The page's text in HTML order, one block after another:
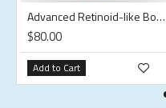
Advanced Retinoid-like Body Oil
$80.00
Add to Cart